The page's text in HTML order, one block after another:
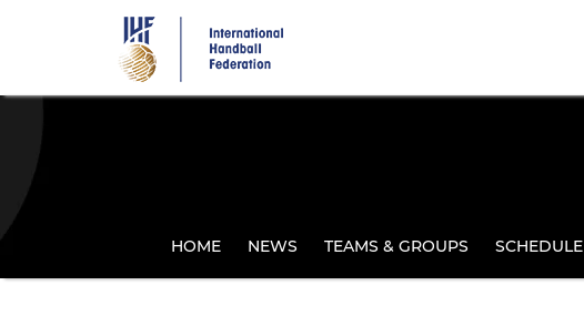
HOME NEWS TEAMS & GROUPS SCHEDULE